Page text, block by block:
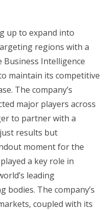
up to expand into
regions with a
Intelligence
maintain its competitive
The company’s
major players across
to partner with a
results but
moment for the
a key role in
leading
The company’s
coupled with its